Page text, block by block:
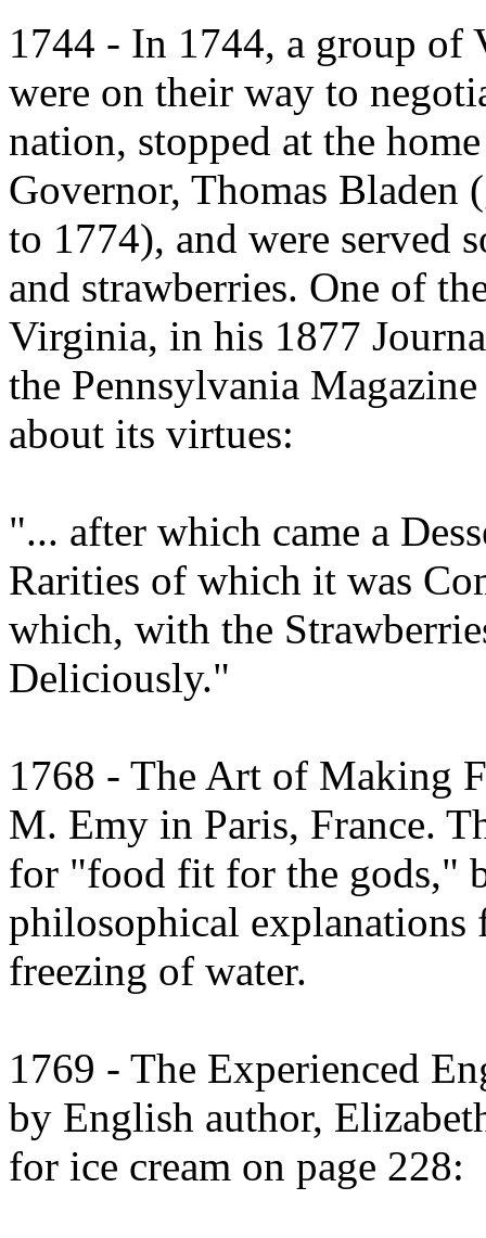
1744 - In 1744, a group of
were on their way to
nation, stopped at the
Governor, Thomas
to 1774), and were served
and strawberries. One of
Virginia, in his 1877
the Pennsylvania
about its virtues:
"... after which came a
Rarities of which it was
which, with the
Deliciously."
1768 - The Art of Making
M. Emy in Paris, France.
for "food fit for the gods,"
philosophical explanations
freezing of water.
1769 - The Experienced
by English author,
for ice cream on page 228: